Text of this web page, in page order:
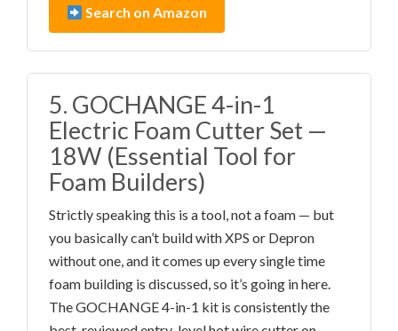
Search on Amazon
5. GOCHANGE 4-in-1
Electric Foam Cutter Set —
18W (Essential Tool for
Foam Builders)
Strictly speaking this is a tool, not a foam — but
you basically can’t build with XPS or Depron
without one, and it comes up every single time
foam building is discussed, so it’s going in here.
The GOCHANGE 4-in-1 kit is consistently the